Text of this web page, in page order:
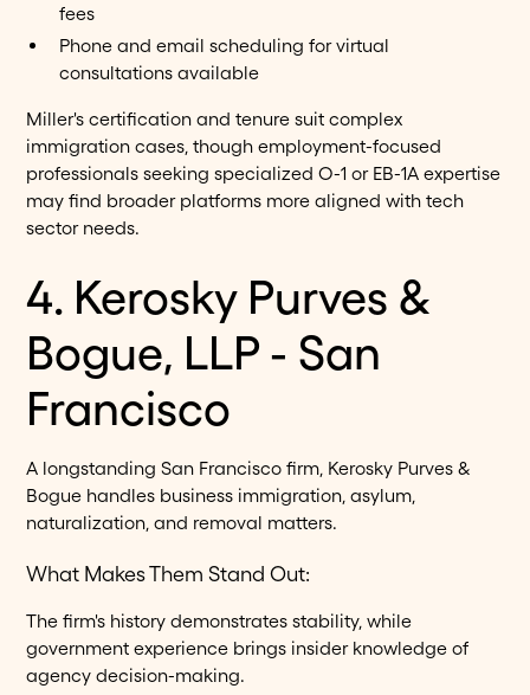
fees
Phone and email scheduling for virtual
consultations available
Miller's certification and tenure suit complex
immigration cases, though employment-focused
professionals seeking specialized O-1 or EB-1A expertise
may find broader platforms more aligned with tech
sector needs.
4. Kerosky Purves &
Bogue, LLP - San
Francisco
A longstanding San Francisco firm, Kerosky Purves &
Bogue handles business immigration, asylum,
naturalization, and removal matters.
What Makes Them Stand Out:
The firm's history demonstrates stability, while
government experience brings insider knowledge of
agency decision-making.